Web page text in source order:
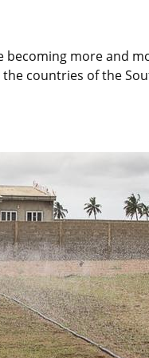
more and
countries of the